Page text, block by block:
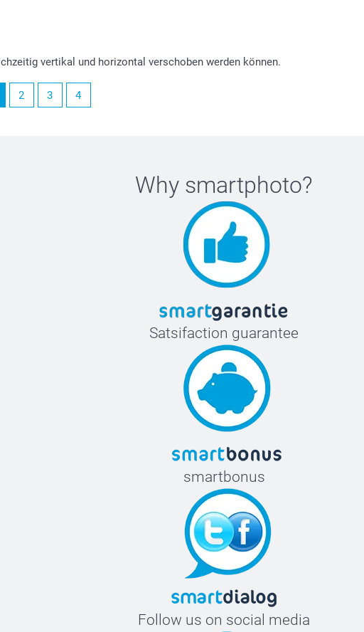
vertikal und horizontal verschoben werden können.
2 3 4
Why smartphoto?
Satsifaction guarantee
smartbonus
Follow us on social media